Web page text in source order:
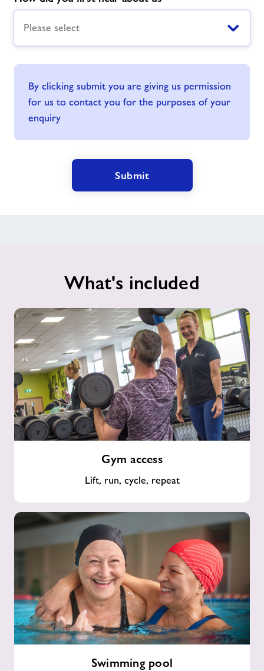
Please select
By clicking submit you are giving us permission
for us to contact you for the purposes of your
enquiry
Submit
What's included
Gym access
Lift, run, cycle, repeat
Swimming pool